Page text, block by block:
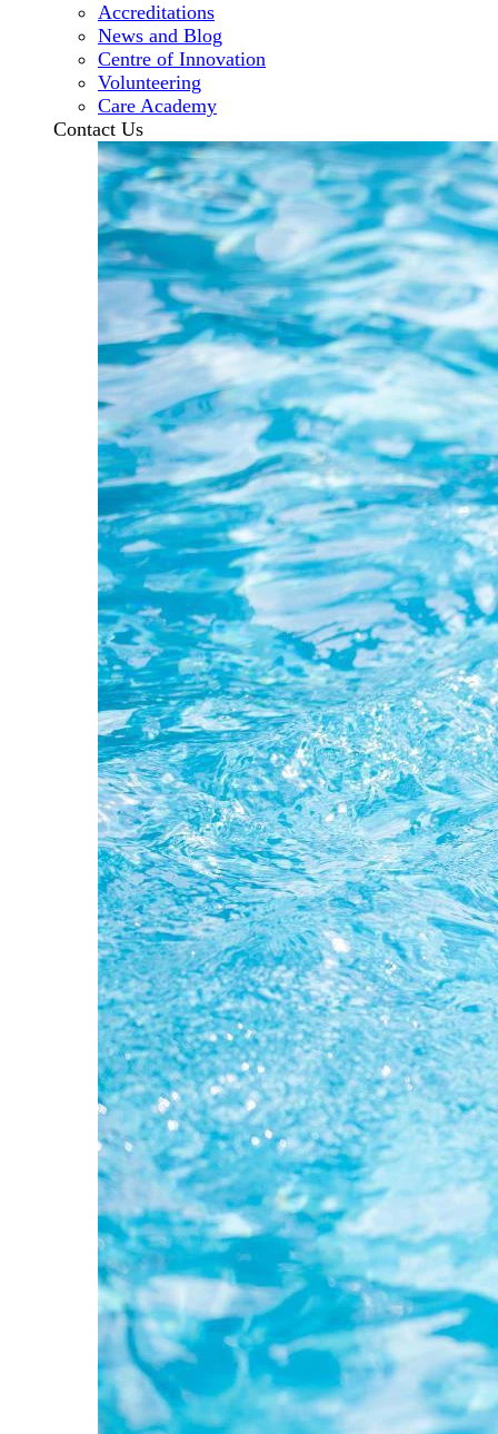
Accreditations
News and Blog
Centre of Innovation
Volunteering
Care Academy
Contact Us